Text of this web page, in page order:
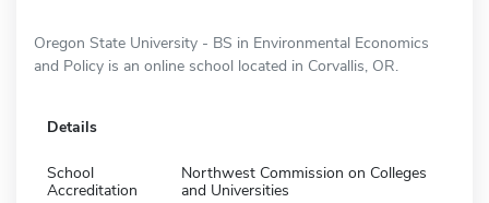
Oregon State University - BS in Environmental Economics
and Policy is an online school located in Corvallis, OR.
Details
School
Accreditation
Northwest Commission on Colleges
and Universities